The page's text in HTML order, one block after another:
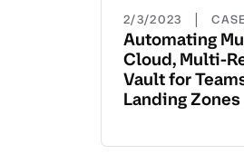
2/3/2023 |
Automating
Cloud, Multi-
Vault for
Landing Zones